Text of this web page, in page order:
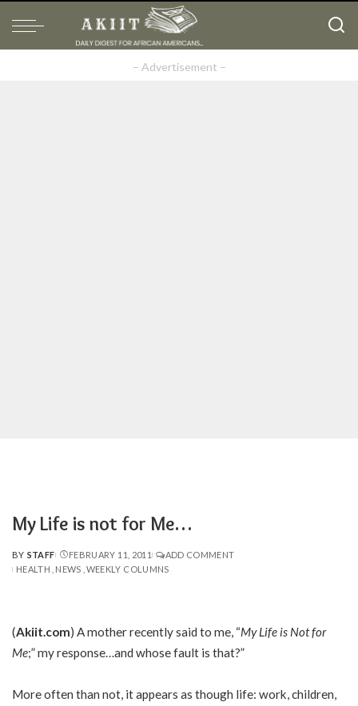
– Advertisement –
My Life is not for Me…
POSTED
BY
BY STAFF FEBRUARY 11, 2011
ADD COMMENT
HEALTH
NEWS WEEKLY COLUMNS
(Akiit.com) A mother recently said to me, “My Life is Not for
Me;” my response…and whose fault is that?”
More often than not, it appears as though life: work, children,